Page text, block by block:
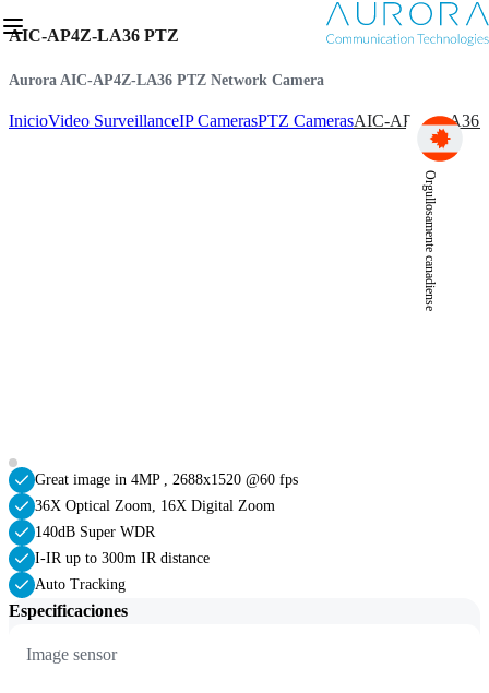
Orgullosamente canadiense
AIC-AP4Z-LA36 PTZ
Aurora AIC-AP4Z-LA36 PTZ Network Camera
InicioVideo SurveillanceIP CamerasPTZ CamerasAIC-AP4Z-LA36
Great image in 4MP , 2688x1520 @60 fps
36X Optical Zoom, 16X Digital Zoom
140dB Super WDR
I-IR up to 300m IR distance
Auto Tracking
Especificaciones
Image sensor